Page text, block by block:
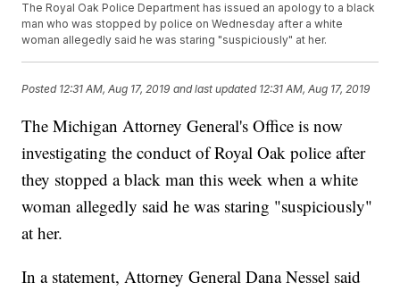
The Royal Oak Police Department has issued an apology to a black
man who was stopped by police on Wednesday after a white
woman allegedly said he was staring "suspiciously" at her.
Posted 12:31 AM, Aug 17, 2019 and last updated 12:31 AM, Aug 17, 2019
The Michigan Attorney General's Office is now
investigating the conduct of Royal Oak police after
they stopped a black man this week when a white
woman allegedly said he was staring "suspiciously"
at her.
In a statement, Attorney General Dana Nessel said